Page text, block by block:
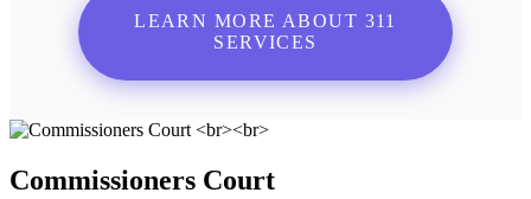
LEARN MORE ABOUT 311
SERVICES
Commissioners Court